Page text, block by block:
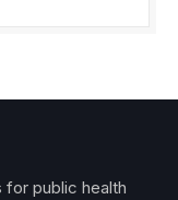
for public health